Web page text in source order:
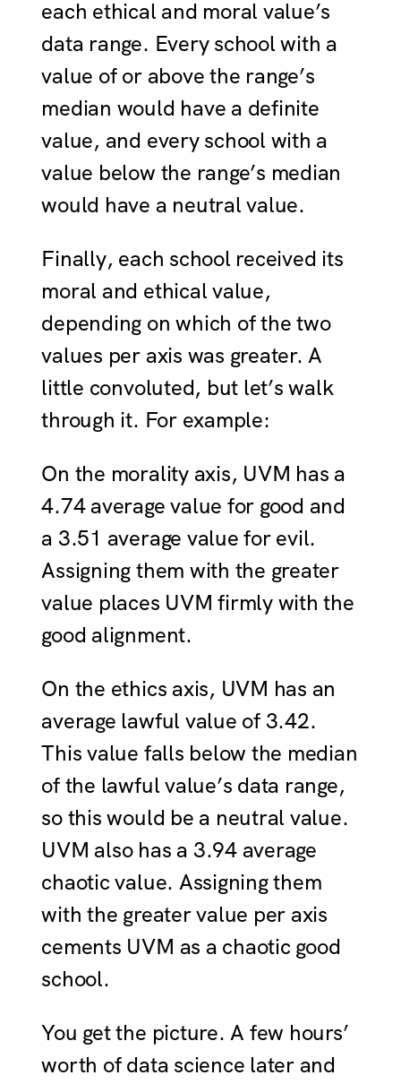
each ethical and moral value’s
data range. Every school with a
value of or above the range’s
median would have a definite
value, and every school with a
value below the range’s median
would have a neutral value.
Finally, each school received its
moral and ethical value,
depending on which of the two
values per axis was greater. A
little convoluted, but let’s walk
through it. For example:
On the morality axis, UVM has a
4.74 average value for good and
a 3.51 average value for evil.
Assigning them with the greater
value places UVM firmly with the
good alignment.
On the ethics axis, UVM has an
average lawful value of 3.42.
This value falls below the median
of the lawful value’s data range,
so this would be a neutral value.
UVM also has a 3.94 average
chaotic value. Assigning them
with the greater value per axis
cements UVM as a chaotic good
school.
You get the picture. A few hours’
worth of data science later and